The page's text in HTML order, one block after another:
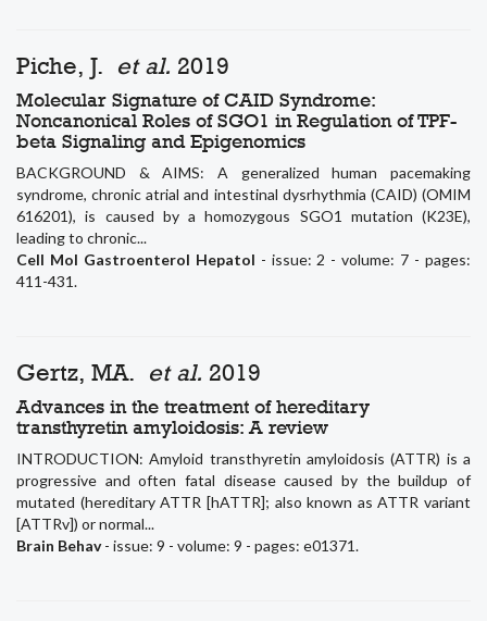
Piche, J. et al. 2019
Molecular Signature of CAID Syndrome:
Noncanonical Roles of SGO1 in Regulation of TPF-
beta Signaling and Epigenomics
BACKGROUND & AIMS: A generalized human pacemaking
syndrome, chronic atrial and intestinal dysrhythmia (CAID) (OMIM
616201), is caused by a homozygous SGO1 mutation (K23E),
leading to chronic...
Cell Mol Gastroenterol Hepatol - issue: 2 - volume: 7 - pages:
411-431.
Gertz, MA. et al. 2019
Advances in the treatment of hereditary
transthyretin amyloidosis: A review
INTRODUCTION: Amyloid transthyretin amyloidosis (ATTR) is a
progressive and often fatal disease caused by the buildup of
mutated (hereditary ATTR [hATTR]; also known as ATTR variant
[ATTRv]) or normal...
Brain Behav- issue: 9 - volume: 9 - pages: e01371.